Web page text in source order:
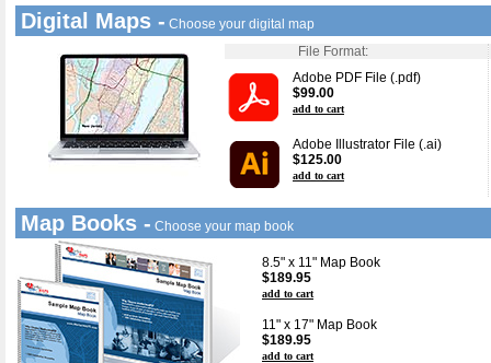
Digital Maps - Choose your digital map
File Format:
Adobe PDF File (.pdf)
$99.00
add to cart
Adobe Illustrator File (.ai)
$125.00
add to cart
Map Books - Choose your map book
8.5" x 11" Map Book
$189.95
add to cart
11" x 17" Map Book
$189.95
add to cart